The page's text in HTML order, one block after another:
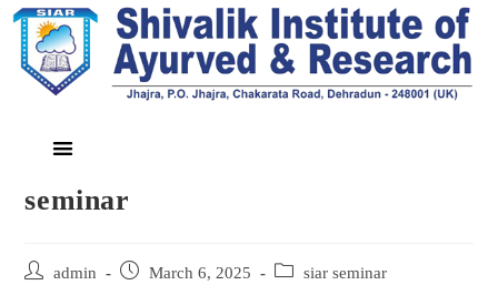
seminar
admin March 6, 2025 siar seminar